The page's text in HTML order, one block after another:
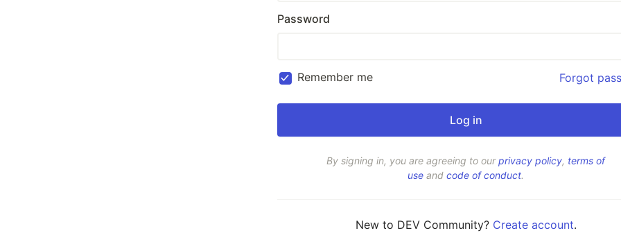
Password
Remember me Forgot
By signing in, you are agreeing to ourprivacy policy, terms of
use and code of conduct.
New to DEV Community? Create account.